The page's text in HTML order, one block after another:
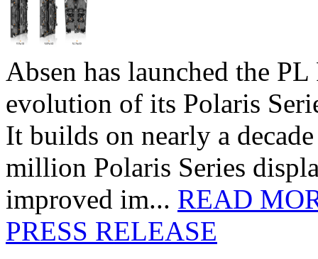
Absen has launched the
evolution of its Polaris
It builds on nearly a
million Polaris Series
improved im... READ
PRESS RELEASE